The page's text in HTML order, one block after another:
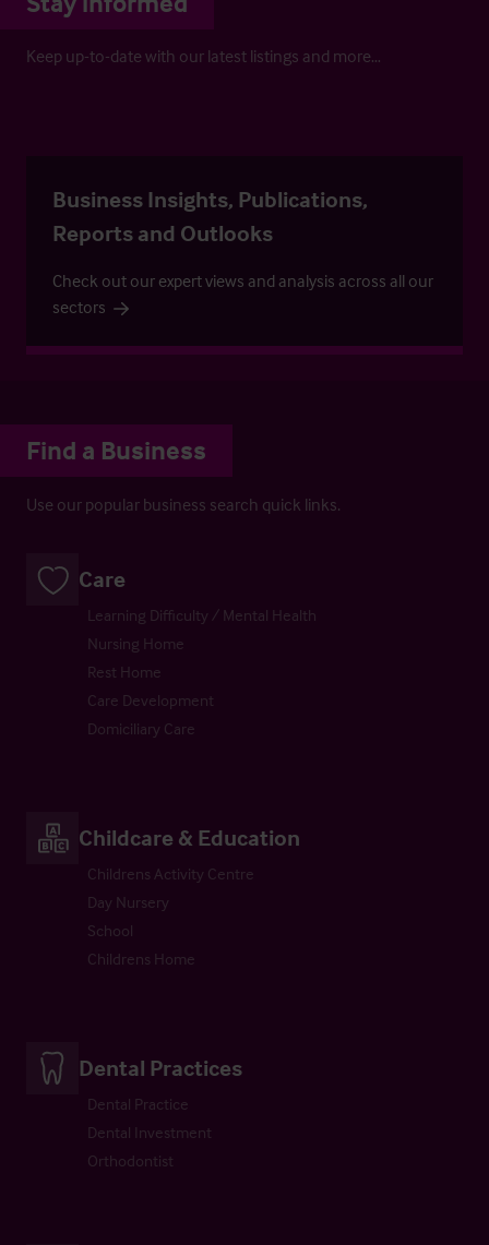
Keep up-to-date with our latest listings and more…
Business Insights, Publications,
Reports and Outlooks
Check out our expert views and analysis across all our
sectors
Find a Business
Use our popular business search quick links.
Care
Learning Difficulty / Mental Health
Nursing Home
Rest Home
Care Development
Domiciliary Care
Childcare & Education
Childrens Activity Centre
Day Nursery
School
Childrens Home
Dental Practices
Dental Practice
Dental Investment
Orthodontist